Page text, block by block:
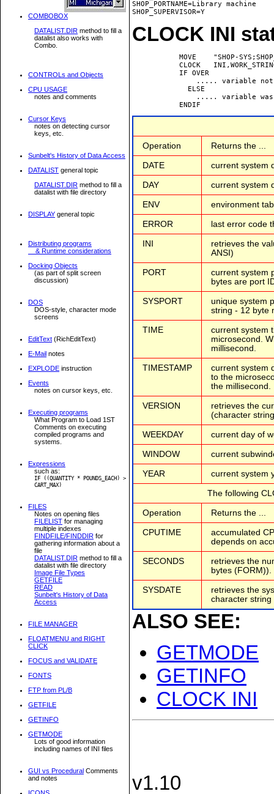
COMBOBOX
DATALIST.DIR method to fill a
datalist also works with
Combo.
CONTROLs and Objects
CPU USAGE
notes and comments
Cursor Keys
notes on detecting cursor
keys, etc.
Sunbelt's History of Data Access
DATALIST general topic
DATALIST.DIR method to fill a
datalist with file directory
DISPLAY general topic
Distributing programs
& Runtime considerations
Docking Objects
(as part of split screen
discussion)
DOS
DOS-style, character mode
screens
EditText (RichEditText)
E-Mail notes
EXPLODE instruction
Events
notes on cursor keys, etc.
Executing programs
What Program to Load 1ST
Comments on executing
compiled programs and
systems.
Expressions
such as:
IF ((QUANTITY * POUNDS_EACH) >
CART_MAX)
FILES
Notes on opening files
FILELIST for managing
multiple indexes
FINDFILE/FINDDIR for
gathering information about a
file
DATALIST.DIR method to fill a
datalist with file directory
Image File Types
GETFILE
READ
Sunbelt's History of Data
Access
FILE MANAGER
FLOATMENU and RIGHT
CLICK
FOCUS and VALIDATE
FONTS
FTP from PL/B
GETFILE
GETINFO
GETMODE
Lots of good information
including names of INI files
GUI vs Procedural Comments
and notes
SHOP_PORTNAME=Library machine
CLOCK INI
MOVE    "SHOP-
CLOCK
           IF OVER
..... variable
             ELSE
..... variable
Operation Returns the ...
DATE current system
DAY current system
ENV environment
ERROR last error code
INI
retrieves the
ANSI)
PORT
current system
bytes are port
SYSPORT
unique system
string - 12 byte
TIME
current system
microsecond.
millisecond.
TIMESTAMP
current system
to the
the millisecond.
VERSION
retrieves the
(character
WEEKDAY current day of
WINDOW current
YEAR current system
The following
Operation Returns the ...
CPUTIME
accumulated
depends on
SECONDS
retrieves the
bytes (FORM)).
SYSDATE
retrieves the
character
ALSO SEE:
GETMODE
GETINFO
CLOCK INI
v1.10